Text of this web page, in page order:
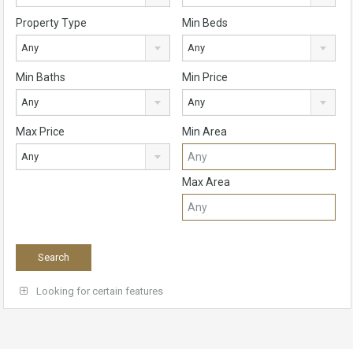
Property Type
Any
Min Beds
Any
Min Baths
Any
Min Price
Any
Max Price
Any
Min Area
Max Area
Looking for certain features